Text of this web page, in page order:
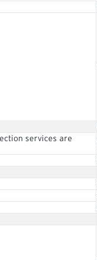
services are